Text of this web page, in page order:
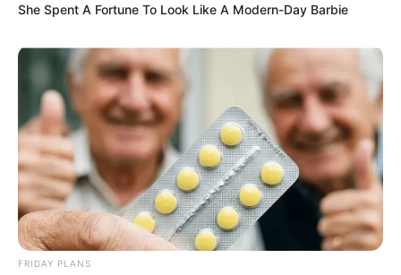
She Spent A Fortune To Look Like A Modern-Day Barbie
FRIDAY PLANS